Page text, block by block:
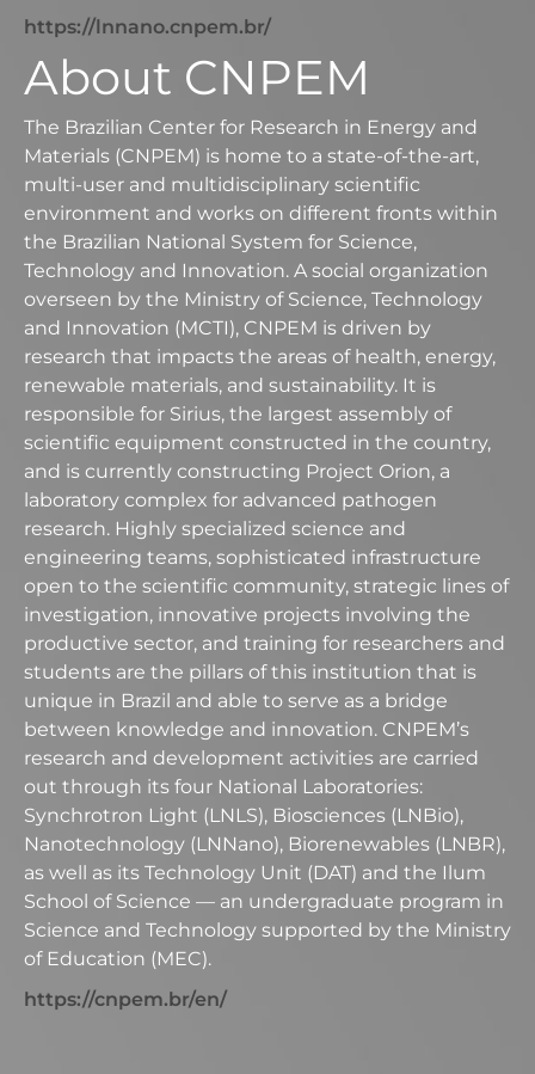
https://lnnano.cnpem.br/
About CNPEM
The Brazilian Center for Research in Energy and
Materials (CNPEM) is home to a state-of-the-art,
multi-user and multidisciplinary scientific
environment and works on different fronts within
the Brazilian National System for Science,
Technology and Innovation. A social organization
overseen by the Ministry of Science, Technology
and Innovation (MCTI), CNPEM is driven by
research that impacts the areas of health, energy,
renewable materials, and sustainability. It is
responsible for Sirius, the largest assembly of
scientific equipment constructed in the country,
and is currently constructing Project Orion, a
laboratory complex for advanced pathogen
research. Highly specialized science and
engineering teams, sophisticated infrastructure
open to the scientific community, strategic lines of
investigation, innovative projects involving the
productive sector, and training for researchers and
students are the pillars of this institution that is
unique in Brazil and able to serve as a bridge
between knowledge and innovation. CNPEM’s
research and development activities are carried
out through its four National Laboratories:
Synchrotron Light (LNLS), Biosciences (LNBio),
Nanotechnology (LNNano), Biorenewables (LNBR),
as well as its Technology Unit (DAT) and the Ilum
School of Science — an undergraduate program in
Science and Technology supported by the Ministry
of Education (MEC).
https://cnpem.br/en/